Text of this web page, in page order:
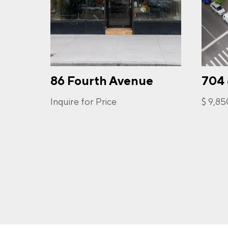
I
opt-
86 Fourth Avenue
Inquire for Price
704
$